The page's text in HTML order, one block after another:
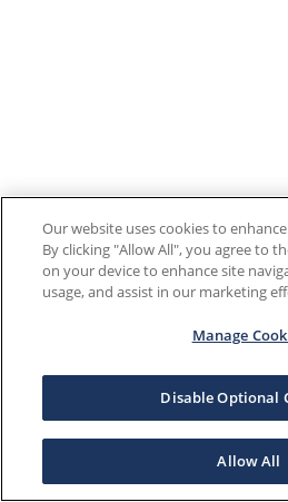
Our website uses cookies to
By clicking "Allow All", you agree to
on your device to enhance site
usage, and assist in our marketing
Manage
Disable Optional
Allow All